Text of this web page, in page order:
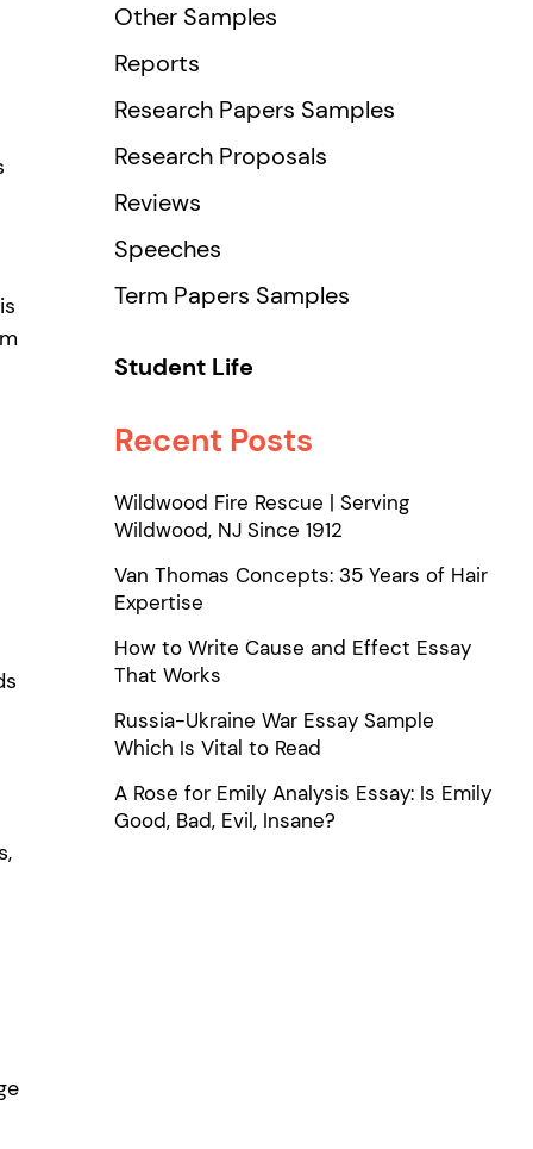
Other Samples
Reports
Research Papers Samples
Research Proposals
Reviews
Speeches
Term Papers Samples
Student Life
Recent Posts
Wildwood Fire Rescue | Serving
Wildwood, NJ Since 1912
Van Thomas Concepts: 35 Years of Hair
Expertise
How to Write Cause and Effect Essay
That Works
Russia-Ukraine War Essay Sample
Which Is Vital to Read
A Rose for Emily Analysis Essay: Is Emily
Good, Bad, Evil, Insane?